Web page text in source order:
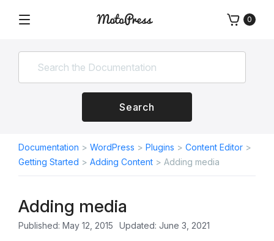
Plugins
Themes
0
Search
Documentation > WordPress > Plugins > Content Editor >
Getting Started > Adding Content > Adding media
Adding media
Published: May 12, 2015 Updated: June 3, 2021